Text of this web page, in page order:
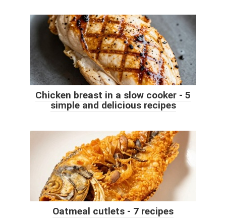
Chicken breast in a slow cooker - 5
simple and delicious recipes
Oatmeal cutlets - 7 recipes